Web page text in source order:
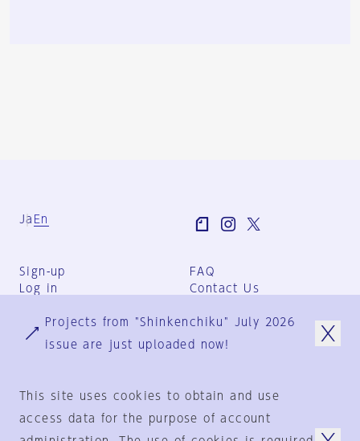
Ja En
Sign-up
Log in
FAQ
Contact Us
Group Terms
Privacy Policy
Projects from "Shinkenchiku" July 2026
issue are just uploaded now!
This site uses cookies to obtain and use
access data for the purpose of account